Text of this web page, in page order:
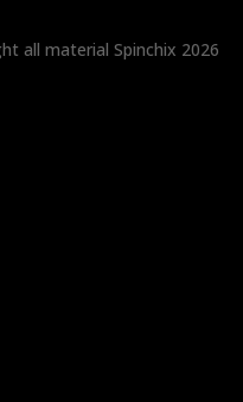
all material Spinchix 2026